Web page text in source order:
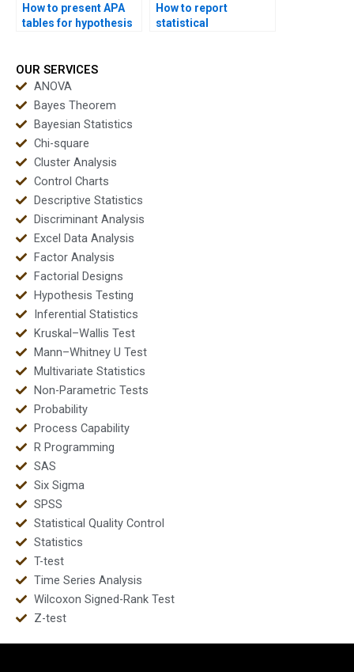
How to present APA
tables for hypothesis
How to report
statistical
OUR SERVICES
ANOVA
Bayes Theorem
Bayesian Statistics
Chi-square
Cluster Analysis
Control Charts
Descriptive Statistics
Discriminant Analysis
Excel Data Analysis
Factor Analysis
Factorial Designs
Hypothesis Testing
Inferential Statistics
Kruskal–Wallis Test
Mann–Whitney U Test
Multivariate Statistics
Non-Parametric Tests
Probability
Process Capability
R Programming
SAS
Six Sigma
SPSS
Statistical Quality Control
Statistics
T-test
Time Series Analysis
Wilcoxon Signed-Rank Test
Z-test